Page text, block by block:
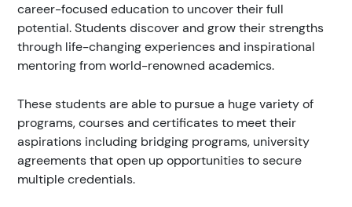
career-focused education to uncover their full
potential. Students discover and grow their strengths
through life-changing experiences and inspirational
mentoring from world-renowned academics.
These students are able to pursue a huge variety of
programs, courses and certificates to meet their
aspirations including bridging programs, university
agreements that open up opportunities to secure
multiple credentials.